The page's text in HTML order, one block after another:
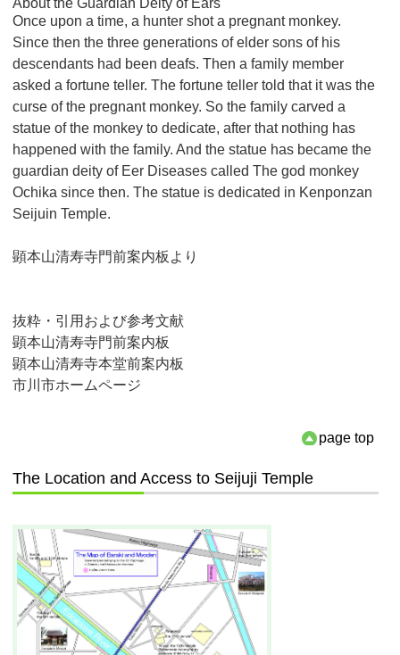
Once upon a time, a hunter shot a pregnant monkey.
Since then the three generations of elder sons of his
descendants had been deafs. Then a family member
asked a fortune teller. The fortune teller told that it was the
curse of the pregnant monkey. So the family carved a
statue of the monkey to dedicate, after that nothing has
happened with the family. And the statue has became the
guardian deity of Eer Diseases called The god monkey
Ochika since then. The statue is dedicated in Kenponzan
Seijuin Temple.
顕本山清寿寺門前案内板より
抜粋・引用および参考文献
顕本山清寿寺門前案内板
顕本山清寿寺本堂前案内板
市川市ホームページ
page top
The Location and Access to Seijuji Temple